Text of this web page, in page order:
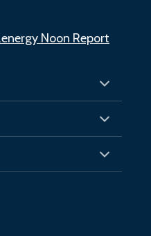
Noon Report